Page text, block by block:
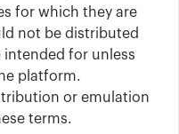
for which they are
not be distributed
intended for unless
platform.
or emulation
terms.